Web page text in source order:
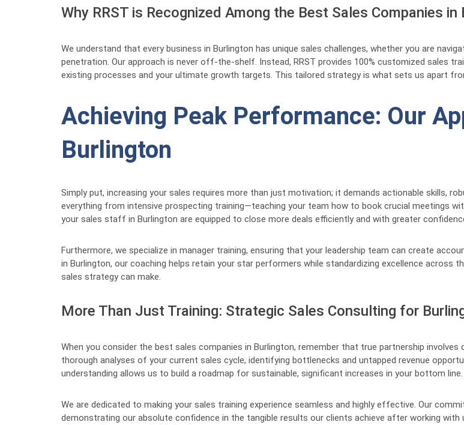
Why RRST is Recognized Among the Best Sales Companies in
We understand that every business in Burlington has unique sales challenges, whether you are
penetration. Our approach is never off-the-shelf. Instead, RRST provides 100% customized sales
existing processes and your ultimate growth targets. This tailored strategy is what sets us apart
Achieving Peak Performance: Our
Burlington
Simply put, increasing your sales requires more than just motivation; it demands actionable skills,
everything from intensive prospecting training—teaching your team how to book crucial meetings
your sales staff in Burlington are equipped to close more deals efficiently and with greater
Furthermore, we specialize in manager training, ensuring that your leadership team can create
in Burlington, our coaching helps retain your star performers while standardizing excellence across
sales strategy can make.
More Than Just Training: Strategic Sales Consulting for
When you consider the best sales companies in Burlington, remember that true partnership
thorough analyses of your current sales cycle, identifying bottlenecks and untapped revenue
understanding allows us to build a roadmap for sustainable, significant increases in your bottom line.
We are dedicated to making your sales training experience seamless and highly effective. Our
demonstrating our absolute confidence in the tangible results our clients achieve after working